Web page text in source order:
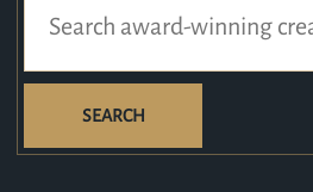
SEARCH